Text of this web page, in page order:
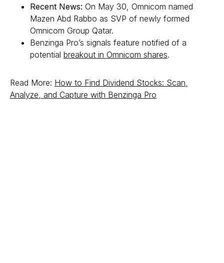
Recent News: On May 30, Omnicom named
Mazen Abd Rabbo as SVP of newly formed
Omnicom Group Qatar.
Benzinga Pro’s signals feature notified of a
potential breakout in Omnicom shares.
Read More: How to Find Dividend Stocks: Scan,
Analyze, and Capture with Benzinga Pro